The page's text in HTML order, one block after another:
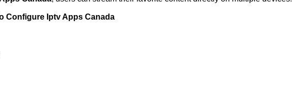
Configure Iptv Apps Canada